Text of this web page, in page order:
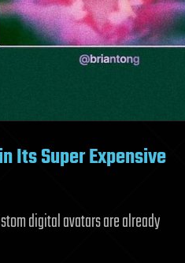
Its Super Expensive
digital avatars are already